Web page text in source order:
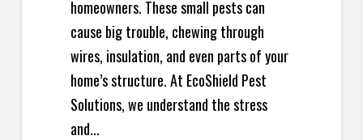
homeowners. These small pests can
cause big trouble, chewing through
wires, insulation, and even parts of your
home’s structure. At EcoShield Pest
Solutions, we understand the stress
and...